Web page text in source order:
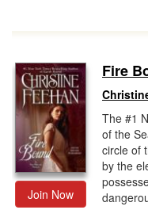
Join Now
Fire
The #1
of the
circle of
by the